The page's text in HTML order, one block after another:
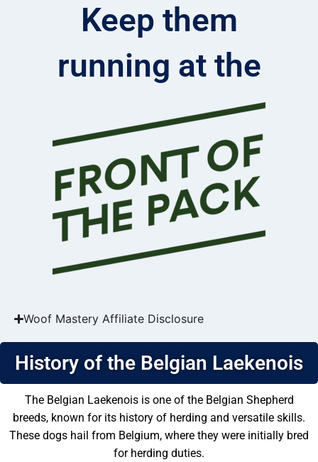
Keep them
running at the
Woof Mastery Affiliate Disclosure
History of the Belgian Laekenois
The Belgian Laekenois is one of the Belgian Shepherd
breeds, known for its history of herding and versatile skills.
These dogs hail from Belgium, where they were initially bred
for herding duties.